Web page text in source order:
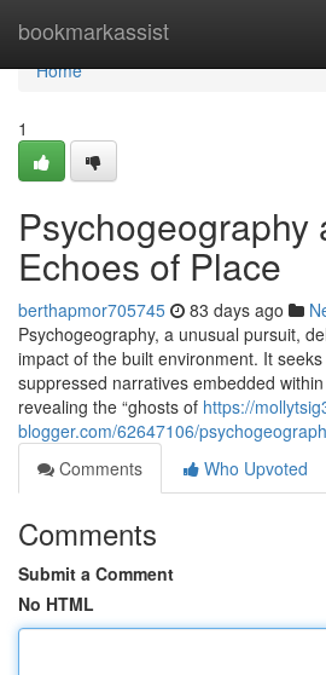
bookmarkassist
Home
Home
1
Psychogeography
Echoes of Place
berthapmor705745 83 days ago
Psychogeography, a unusual pursuit,
impact of the built environment. It
suppressed narratives embedded
revealing the “ghosts of https://
blogger.com/62647106/
Comments
Who Upvoted
Comments
Submit a Comment
No HTML